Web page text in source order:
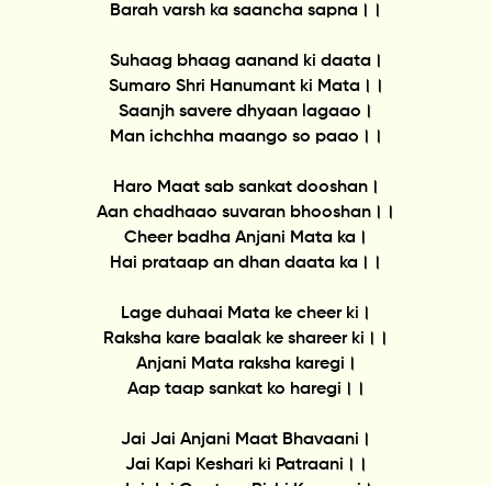
Barah varsh ka saancha sapna।।
Suhaag bhaag aanand ki daata।
Sumaro Shri Hanumant ki Mata।।
Saanjh savere dhyaan lagaao।
Man ichchha maango so paao।।
Haro Maat sab sankat dooshan।
Aan chadhaao suvaran bhooshan।।
Cheer badha Anjani Mata ka।
Hai prataap an dhan daata ka।।
Lage duhaai Mata ke cheer ki।
Raksha kare baalak ke shareer ki।।
Anjani Mata raksha karegi।
Aap taap sankat ko haregi।।
Jai Jai Anjani Maat Bhavaani।
Jai Kapi Keshari ki Patraani।।